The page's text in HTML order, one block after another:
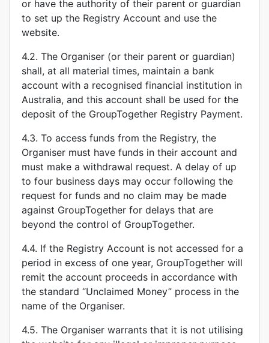
or have the authority of their parent or guardian
to set up the Registry Account and use the
website.
4.2. The Organiser (or their parent or guardian)
shall, at all material times, maintain a bank
account with a recognised financial institution in
Australia, and this account shall be used for the
deposit of the GroupTogether Registry Payment.
4.3. To access funds from the Registry, the
Organiser must have funds in their account and
must make a withdrawal request. A delay of up
to four business days may occur following the
request for funds and no claim may be made
against GroupTogether for delays that are
beyond the control of GroupTogether.
4.4. If the Registry Account is not accessed for a
period in excess of one year, GroupTogether will
remit the account proceeds in accordance with
the standard “Unclaimed Money” process in the
name of the Organiser.
4.5. The Organiser warrants that it is not utilising